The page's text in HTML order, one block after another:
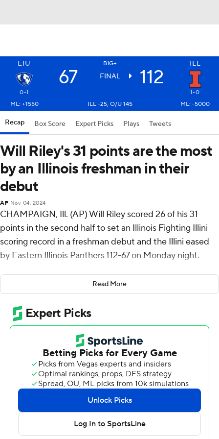
EIU B1G+ ILL
67 FINAL 112
0-1
1-0
ML: +1550
ILL -25, O/U 145 ML: -5000
Recap Box Score Expert Picks Plays Tweets
Will Riley's 31 points are the most
by an Illinois freshman in their
debut
AP Nov 04, 2024
CHAMPAIGN, Ill. (AP) Will Riley scored 26 of his 31
points in the second half to set an Illinois Fighting Illini
scoring record in a freshman debut and the Illini eased
by Eastern Illinois Panthers 112-67 on Monday night.
Riley scored 15 of Illinois' 17 points late in the second half,
including 12 straight to take a 41-point lead. He finished
10 of 13 from the field in just 25 minutes, making 5 of 6
from 3-point range and 6 of 7 at the free-throw line.
Riley made all four of his 3-pointers in the second half,
including a four-point play with 5:14 left.
Illinois has won nine straight openers, a streak that
began with an 81-62 victory over Southeast Missouri in
2016. The Fighting Illini have hosted Eastern Illinois for
its season opener the last three seasons.
Read More